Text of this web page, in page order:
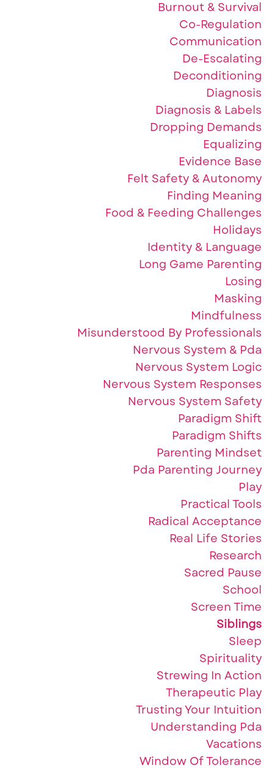
Burnout & Survival
Co-Regulation
Communication
De-Escalating
Deconditioning
Diagnosis
Diagnosis & Labels
Dropping Demands
Equalizing
Evidence Base
Felt Safety & Autonomy
Finding Meaning
Food & Feeding Challenges
Holidays
Identity & Language
Long Game Parenting
Losing
Masking
Mindfulness
Misunderstood By Professionals
Nervous System & Pda
Nervous System Logic
Nervous System Responses
Nervous System Safety
Paradigm Shift
Paradigm Shifts
Parenting Mindset
Pda Parenting Journey
Play
Practical Tools
Radical Acceptance
Real Life Stories
Research
Sacred Pause
School
Screen Time
Siblings
Sleep
Spirituality
Strewing In Action
Therapeutic Play
Trusting Your Intuition
Understanding Pda
Vacations
Window Of Tolerance